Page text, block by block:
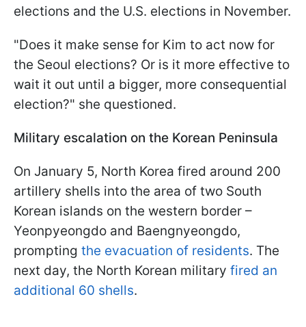
elections and the U.S. elections in November.
"Does it make sense for Kim to act now for
the Seoul elections? Or is it more effective to
wait it out until a bigger, more consequential
election?" she questioned.
Military escalation on the Korean Peninsula
On January 5, North Korea fired around 200
artillery shells into the area of two South
Korean islands on the western border –
Yeonpyeongdo and Baengnyeongdo,
prompting the evacuation of residents. The
next day, the North Korean military fired an
additional 60 shells.